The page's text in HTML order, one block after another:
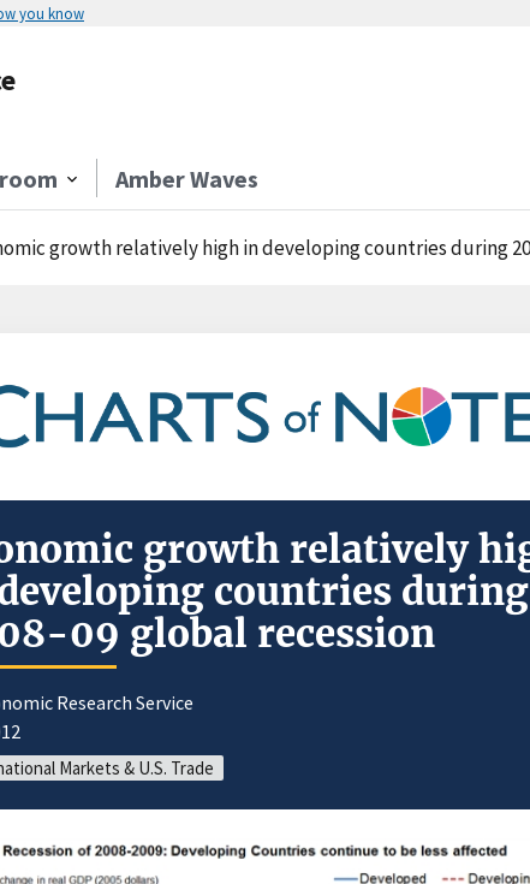
you know
Amber Waves
growth relatively high in developing countries during
growth relatively
countries during
09 global recession
Research Service
Markets & U.S. Trade